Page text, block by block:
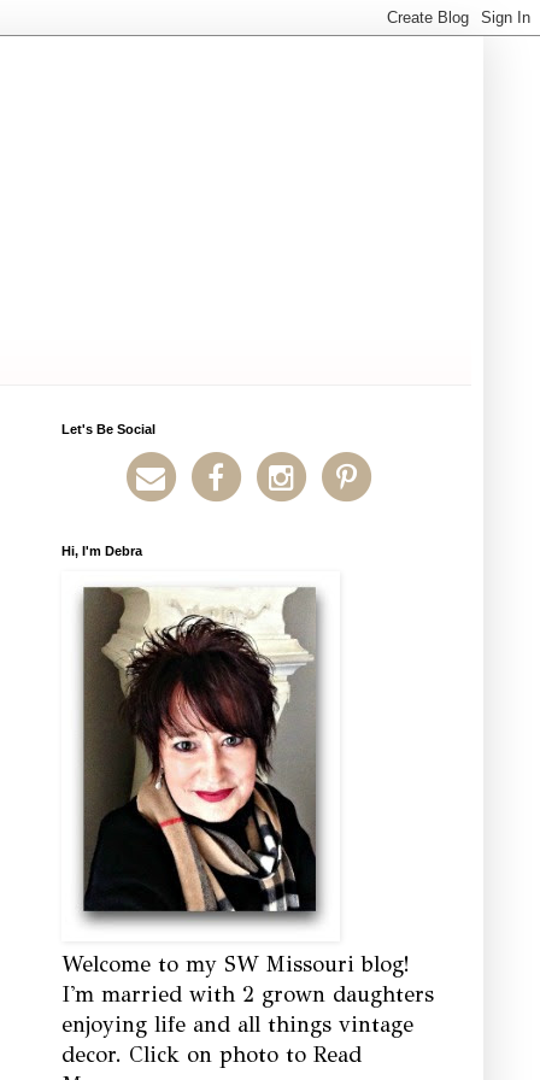
Let's Be Social
Hi, I'm Debra
Welcome to my SW Missouri blog!
I'm married with 2 grown daughters
enjoying life and all things vintage
decor. Click on photo to Read